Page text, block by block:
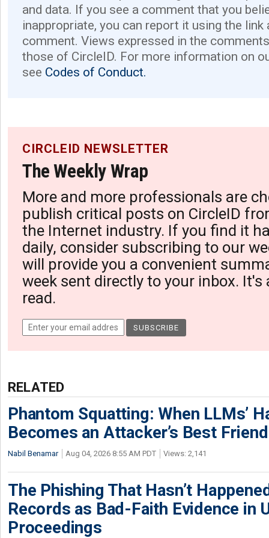
and data. If you see a comment that you
inappropriate, you can report it using the link
comment. Views expressed in the
those of CircleID. For more information on
see Codes of Conduct.
CIRCLEID NEWSLETTER
The Weekly Wrap
More and more professionals are
publish critical posts on CircleID
the Internet industry. If you find it
daily, consider subscribing to our
will provide you a convenient
week sent directly to your inbox. It's
read.
RELATED
Phantom Squatting: When LLMs’
Becomes an Attacker’s Best Friend
Nabil Benamar Aug 04, 2026 8:55 AM PDT Views: 2,141
The Phishing That Hasn’t
Records as Bad-Faith Evidence in
Proceedings